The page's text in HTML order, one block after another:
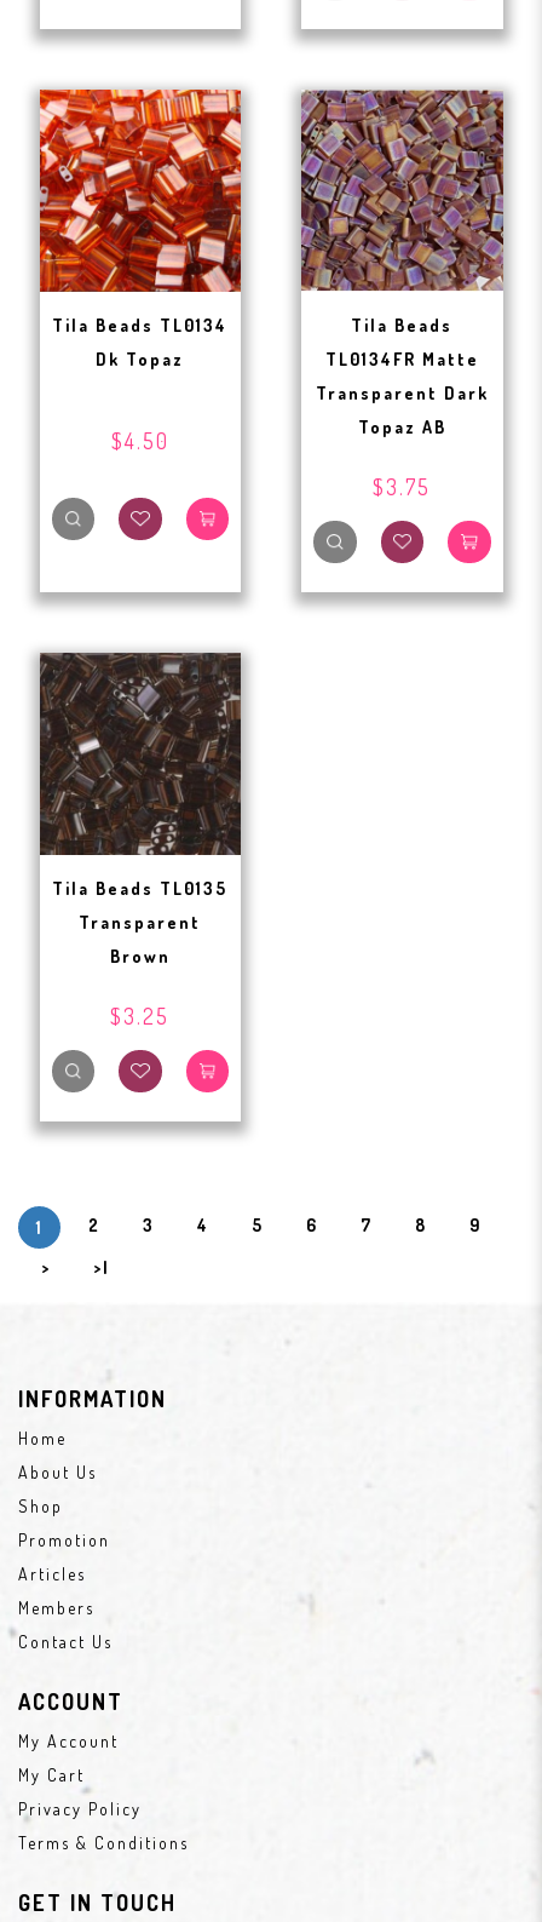
Tila Beads TL0134
Dk Topaz
$4.50
Tila Beads
TL0134FR Matte
Transparent Dark
Topaz AB
$3.75
Tila Beads TL0135
Transparent
Brown
$3.25
1 2 3 4 5 6 7 8 9
> >|
INFORMATION
Home
About Us
Shop
Promotion
Articles
Members
Contact Us
ACCOUNT
My Account
My Cart
Privacy Policy
Terms & Conditions
GET IN TOUCH